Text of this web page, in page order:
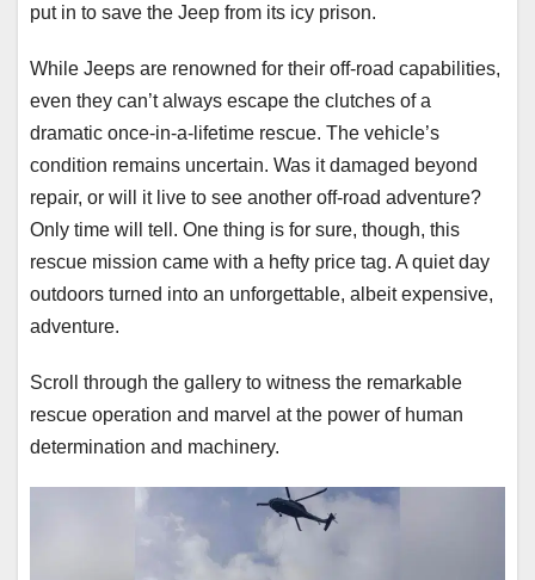
put in to save the Jeep from its icy prison.
While Jeeps are renowned for their off-road capabilities,
even they can’t always escape the clutches of a
dramatic once-in-a-lifetime rescue. The vehicle’s
condition remains uncertain. Was it damaged beyond
repair, or will it live to see another off-road adventure?
Only time will tell. One thing is for sure, though, this
rescue mission came with a hefty price tag. A quiet day
outdoors turned into an unforgettable, albeit expensive,
adventure.
Scroll through the gallery to witness the remarkable
rescue operation and marvel at the power of human
determination and machinery.